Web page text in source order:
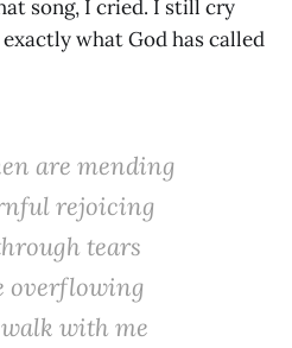
song, I cried. I still cry
what God has called
are mending
rejoicing
tears
overflowing
with me